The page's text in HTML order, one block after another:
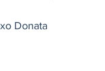
Donata